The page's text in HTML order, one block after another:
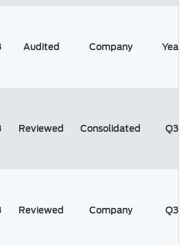
Audited Company Year
Reviewed Consolidated Q3
Reviewed Company Q3